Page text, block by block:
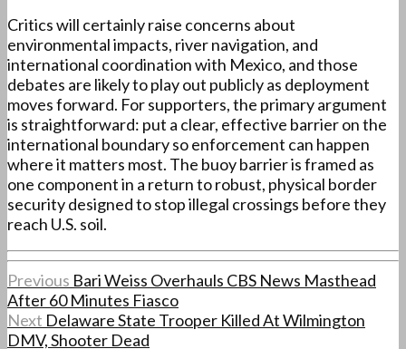
Critics will certainly raise concerns about
environmental impacts, river navigation, and
international coordination with Mexico, and those
debates are likely to play out publicly as deployment
moves forward. For supporters, the primary argument
is straightforward: put a clear, effective barrier on the
international boundary so enforcement can happen
where it matters most. The buoy barrier is framed as
one component in a return to robust, physical border
security designed to stop illegal crossings before they
reach U.S. soil.
Previous Bari Weiss Overhauls CBS News Masthead
After 60 Minutes Fiasco
Next Delaware State Trooper Killed At Wilmington
DMV, Shooter Dead